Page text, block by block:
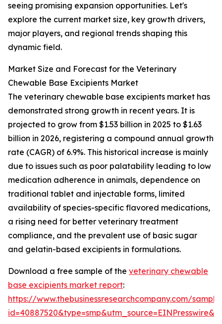
seeing promising expansion opportunities. Let's
explore the current market size, key growth drivers,
major players, and regional trends shaping this
dynamic field.
Market Size and Forecast for the Veterinary
Chewable Base Excipients Market
The veterinary chewable base excipients market has
demonstrated strong growth in recent years. It is
projected to grow from $1.53 billion in 2025 to $1.63
billion in 2026, registering a compound annual growth
rate (CAGR) of 6.9%. This historical increase is mainly
due to issues such as poor palatability leading to low
medication adherence in animals, dependence on
traditional tablet and injectable forms, limited
availability of species-specific flavored medications,
a rising need for better veterinary treatment
compliance, and the prevalent use of basic sugar
and gelatin-based excipients in formulations.
Download a free sample of the veterinary chewable
base excipients market report:
https://www.thebusinessresearchcompany.com/